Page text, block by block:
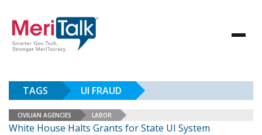
TAGS UI FRAUD
CIVILIAN AGENCIES LABOR
White House Halts Grants for State UI System